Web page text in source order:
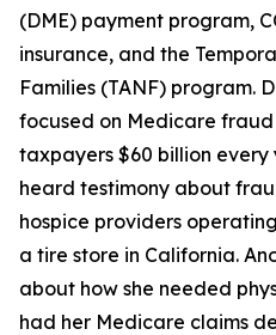
(DME) payment program,
insurance, and the
Families (TANF) program.
focused on Medicare fraud
taxpayers $60 billion every
heard testimony about
hospice providers
a tire store in California.
about how she needed
had her Medicare claims